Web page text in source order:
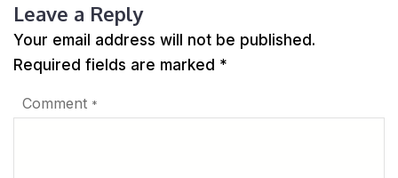
Leave a Reply
Your email address will not be published.
Required fields are marked *
Comment *